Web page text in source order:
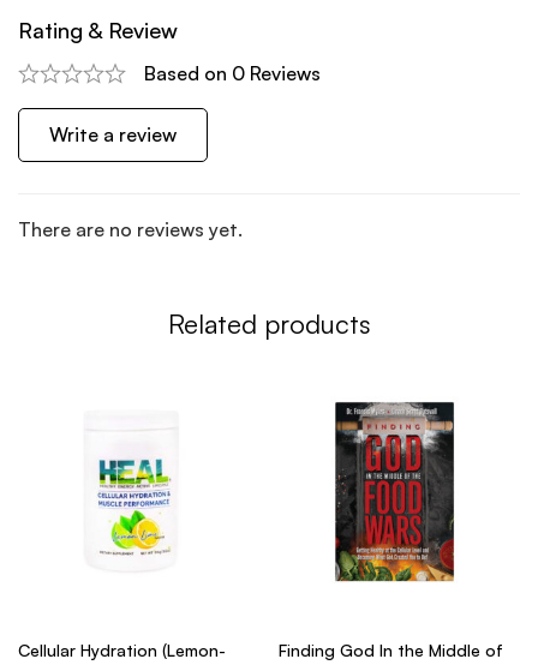
Rating & Review
Based on 0 Reviews
Write a review
There are no reviews yet.
Related products
Cellular Hydration (Lemon- Finding God In the Middle of